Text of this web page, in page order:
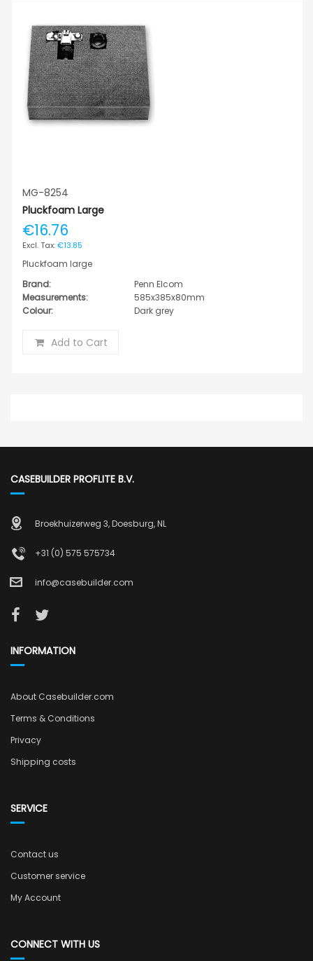
MG-8254
Pluckfoam Large
€16.76
€13.85
Pluckfoam large
Brand:
Penn Elcom
Measurements:
585x385x80mm
Colour:
Dark grey
Add to Cart
CASEBUILDER PROFLITE B.V.
Broekhuizerweg 3, Doesburg, NL
+31 (0) 575 575734
info@casebuilder.com
INFORMATION
About Casebuilder.com
Terms & Conditions
Privacy
Shipping costs
SERVICE
Contact us
Customer service
My Account
CONNECT WITH US